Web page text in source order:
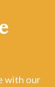
with our